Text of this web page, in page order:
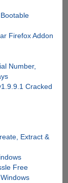
Firefox Addon
Number,
Cracked
Extract &
Free